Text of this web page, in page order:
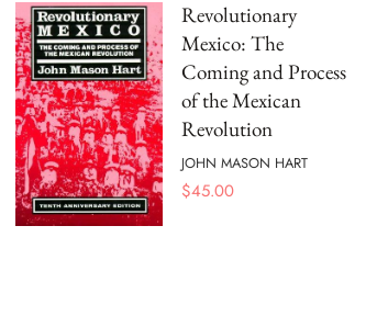
Revolutionary
Mexico: The
Coming and Process
of the Mexican
Revolution
JOHN MASON HART
$45.00